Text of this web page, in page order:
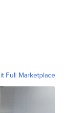
Full Marketplace